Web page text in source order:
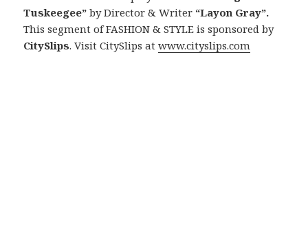
Tuskeegee” by Director & Writer “Layon Gray”.
This segment of FASHION & STYLE is sponsored by
CitySlips. Visit CitySlips atwww.cityslips.com